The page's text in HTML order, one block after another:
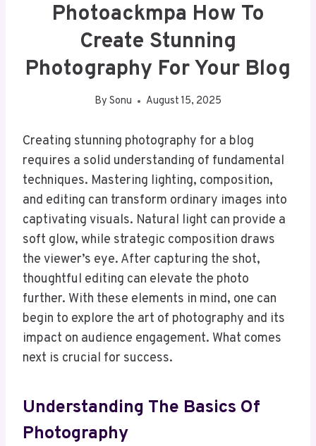
Photoackmpa How To
Create Stunning
Photography For Your Blog
By Sonu August 15, 2025
Creating stunning photography for a blog
requires a solid understanding of fundamental
techniques. Mastering lighting, composition,
and editing can transform ordinary images into
captivating visuals. Natural light can provide a
soft glow, while strategic composition draws
the viewer’s eye. After capturing the shot,
thoughtful editing can elevate the photo
further. With these elements in mind, one can
begin to explore the art of photography and its
impact on audience engagement. What comes
next is crucial for success.
Understanding The Basics Of
Photography